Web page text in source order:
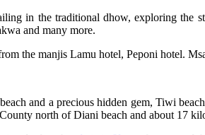
in the traditional dhow, exploring the
and many more.
the manjis Lamu hotel, Peponi hotel.
and a precious hidden gem, Tiwi
north of Diani beach and about 17